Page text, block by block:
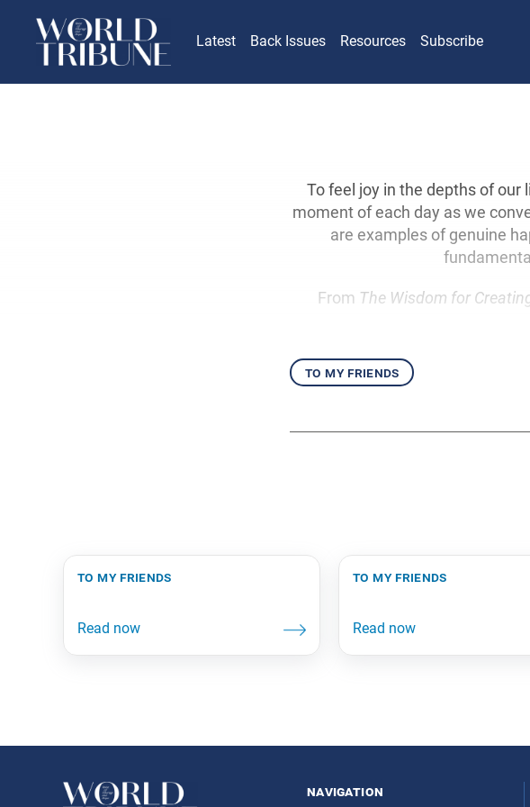
Latest Back Issues Resources Subscribe
To feel joy in the depths of our
moment of each day as we
are examples of genuine
From The Wisdom for
to my friends
to my friends to my friends
navigation